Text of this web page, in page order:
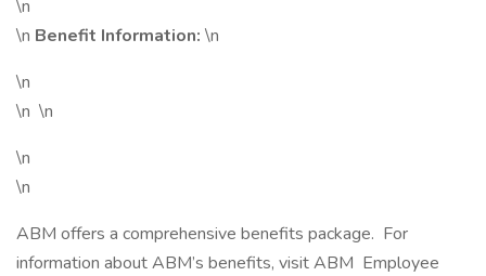
\n
\n Benefit Information: \n
\n
\n \n
\n
\n
ABM offers a comprehensive benefits package. For
information about ABM’s benefits, visit ABM Employee